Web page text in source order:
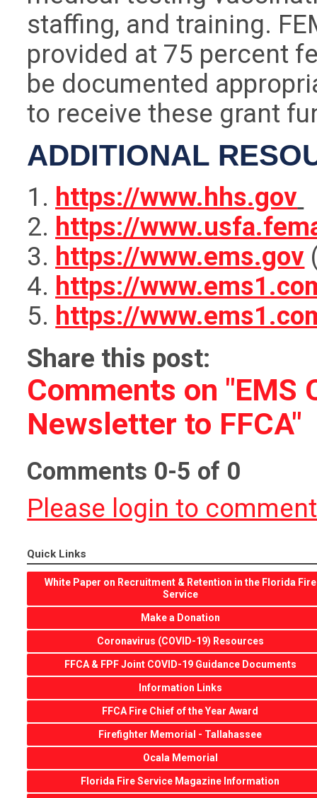
staffing, and training.
provided at 75 percent
be documented
to receive these grant
ADDITIONAL
https://www.hhs.gov
https://
https://www.ems.gov
https://
https://
Share this post:
Comments on "EMS
Newsletter to FFCA"
Comments 0-5 of 0
Please login to comment
Quick Links
White Paper on Recruitment & Retention in the Florida Fire
Service
Make a Donation
Coronavirus (COVID-19) Resources
FFCA & FPF Joint COVID-19 Guidance Documents
Information Links
FFCA Fire Chief of the Year Award
Firefighter Memorial - Tallahassee
Ocala Memorial
Florida Fire Service Magazine Information